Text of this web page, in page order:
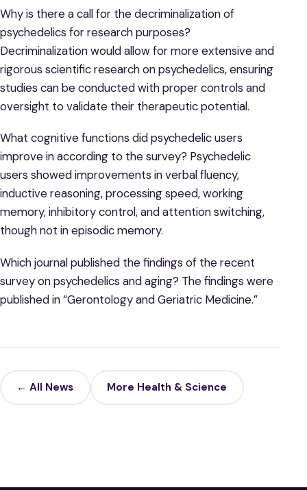
Why is there a call for the decriminalization of
psychedelics for research purposes?
Decriminalization would allow for more extensive and
rigorous scientific research on psychedelics, ensuring
studies can be conducted with proper controls and
oversight to validate their therapeutic potential.
What cognitive functions did psychedelic users
improve in according to the survey? Psychedelic
users showed improvements in verbal fluency,
inductive reasoning, processing speed, working
memory, inhibitory control, and attention switching,
though not in episodic memory.
Which journal published the findings of the recent
survey on psychedelics and aging? The findings were
published in “Gerontology and Geriatric Medicine.”
← All News More Health & Science